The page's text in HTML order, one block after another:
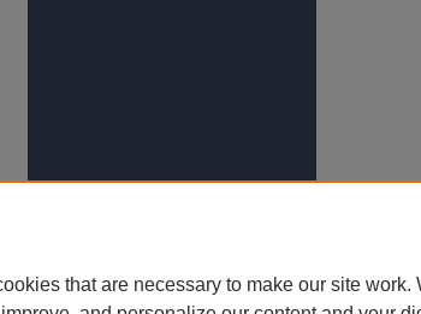
that are necessary to make our site